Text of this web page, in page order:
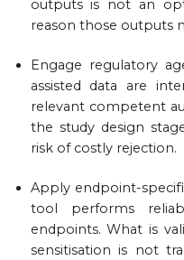
outputs is not an
reason those outputs
Engage regulatory
assisted data are
relevant competent
the study design
risk of costly rejection.
Apply endpoint-
tool performs
endpoints. What is
sensitisation is not